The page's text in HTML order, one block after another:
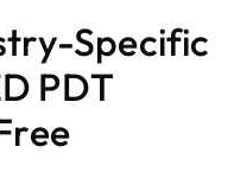
Specific
PDT